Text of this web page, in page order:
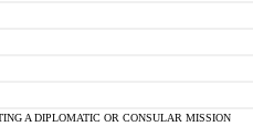
A DIPLOMATIC OR CONSULAR MISSION